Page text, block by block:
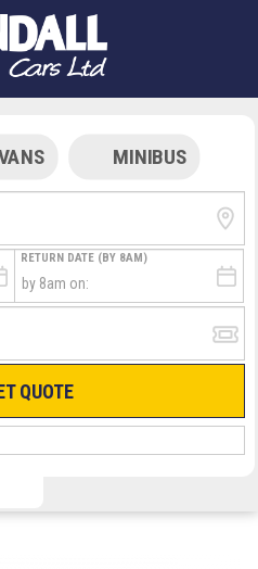
MINIBUS
RETURN DATE (BY 8AM)
QUOTE
HAND LUGGAGE ONLY